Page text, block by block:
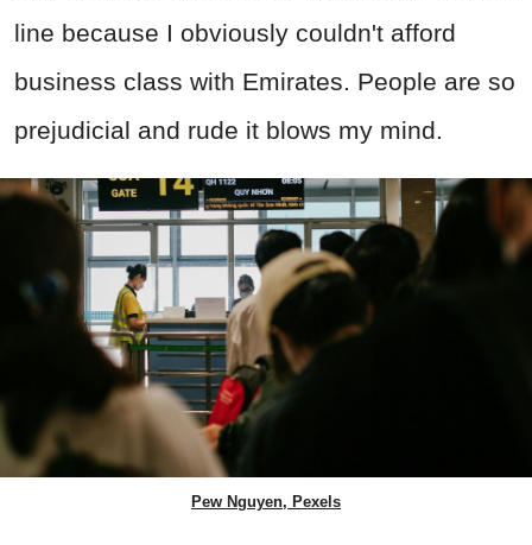
line because I obviously couldn't afford
business class with Emirates. People are so
prejudicial and rude it blows my mind.
Pew Nguyen, Pexels